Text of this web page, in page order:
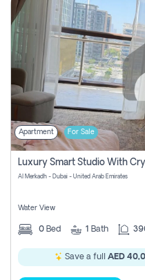
Apartment For Sale
Al Merkadh - Dubai - United Arab Emirates
Water View
0 Bed 1 Bath
Save a full AED